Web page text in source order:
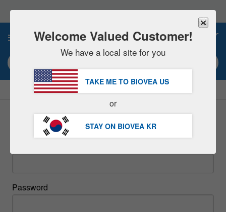
note:
This
includes
accessibility
system.
SAVE 15% NOW!
Sign In
Password
Welcome Valued Customer!
We have a local site for you
TAKE ME TO BIOVEA US
or
STAY ON BIOVEA KR